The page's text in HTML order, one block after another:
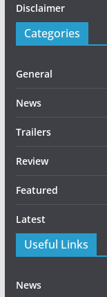
Disclaimer
Categories
General
News
Trailers
Review
Featured
Latest
Useful Links
News